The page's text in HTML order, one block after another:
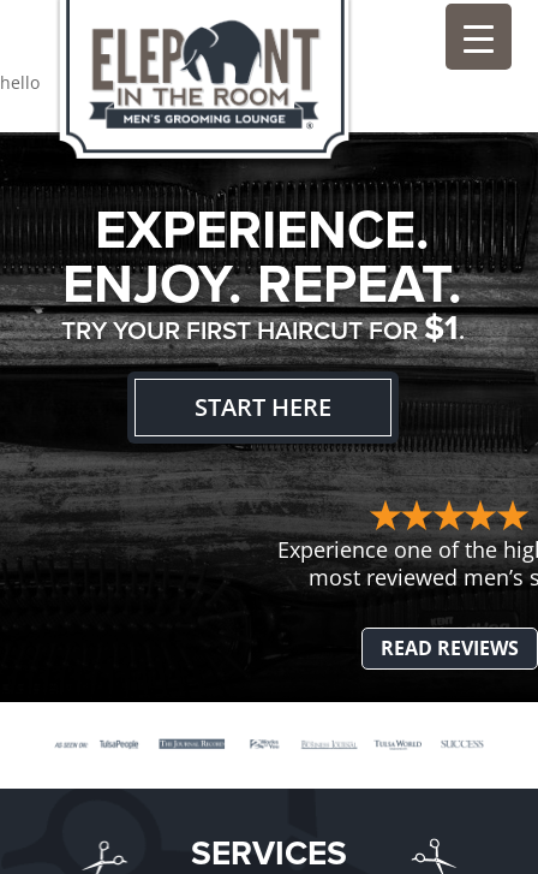
hello
EXPERIENCE.
ENJOY. REPEAT.
TRY YOUR FIRST HAIRCUT FOR$1.
START HERE
Experience one of the
most reviewed men’s
READ REVIEWS
SERVICES